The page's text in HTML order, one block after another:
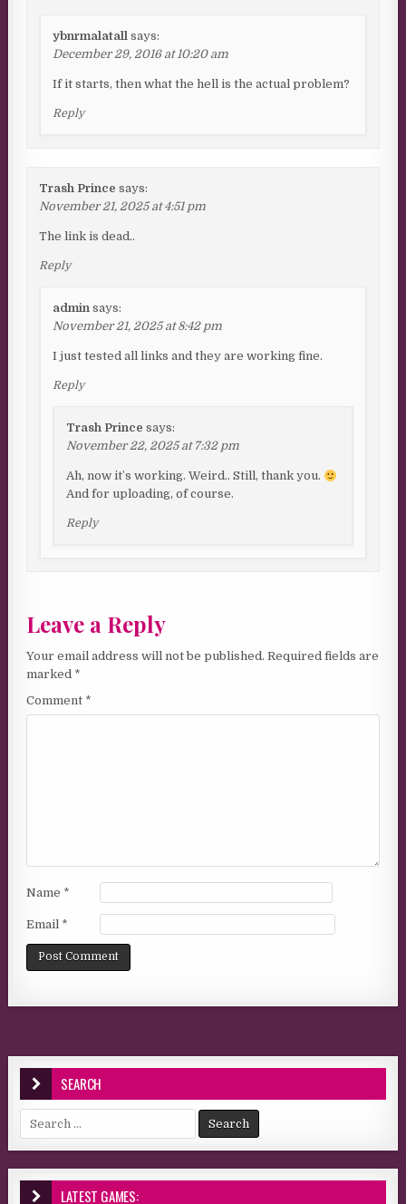
ybnrmalatall says:
December 29, 2016 at 10:20 am
If it starts, then what the hell is the actual problem?
Reply
Trash Prince says:
November 21, 2025 at 4:51 pm
The link is dead..
Reply
admin says:
November 21, 2025 at 8:42 pm
I just tested all links and they are working fine.
Reply
Trash Prince says:
November 22, 2025 at 7:32 pm
Ah, now it’s working. Weird.. Still, thank you.
And for uploading, of course.
Reply
Leave a Reply
Your email address will not be published. Required fields are
marked *
Comment *
Name *
Email *
SEARCH
Search for:
LATEST GAMES: